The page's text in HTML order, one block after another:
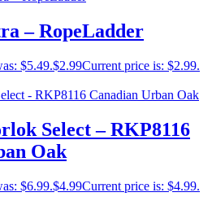
– RopeLadder
$5.49.$2.99Current price is: $2.99.
Select – RKP8116
Oak
$6.99.$4.99Current price is: $4.99.